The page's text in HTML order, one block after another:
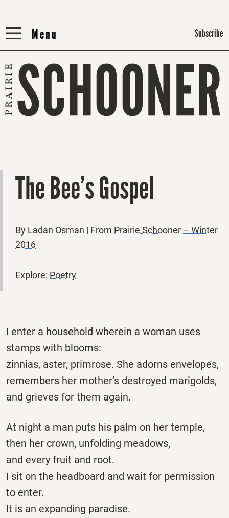
Menu
Menu Subscribe
The Bee’s Gospel
By Ladan Osman | From Prairie Schooner – Winter
2016
Explore: Poetry
I enter a household wherein a woman uses
stamps with blooms:
zinnias, aster, primrose. She adorns envelopes,
remembers her mother’s destroyed marigolds,
and grieves for them again.
At night a man puts his palm on her temple,
then her crown, unfolding meadows,
and every fruit and root.
I sit on the headboard and wait for permission
to enter.
It is an expanding paradise.